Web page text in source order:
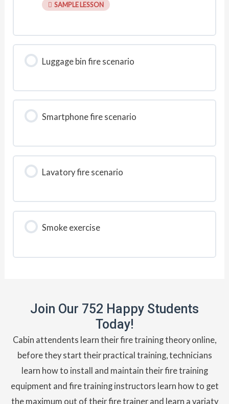
SAMPLE LESSON
Luggage bin fire scenario
Smartphone fire scenario
Lavatory fire scenario
Smoke exercise
Join Our 752 Happy Students​
Today!
Cabin attendents learn their fire training theory online,
before they start their practical training, technicians
learn how to install and maintain their fire training
equipment and fire training instructors learn how to get
the maximum out of their fire trainer and learn a variaty